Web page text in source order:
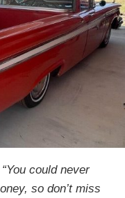
“You could never
so don’t miss